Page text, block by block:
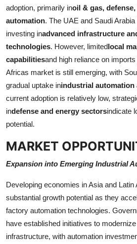
adoption, primarily inoil & gas,
automation. The UAE and Saudi
investing inadvanced infrastructure
technologies. However, limitedlocal
capabilitiesand high reliance on
Africas market is still emerging, with
gradual uptake inindustrial automation
current adoption is relatively low,
indefense and energy sectorsindicate
potential.
MARKET
Expansion into Emerging Industrial
Developing economies in Asia and
substantial growth potential as they
factory automation technologies.
have established initiatives to
infrastructure, with automation